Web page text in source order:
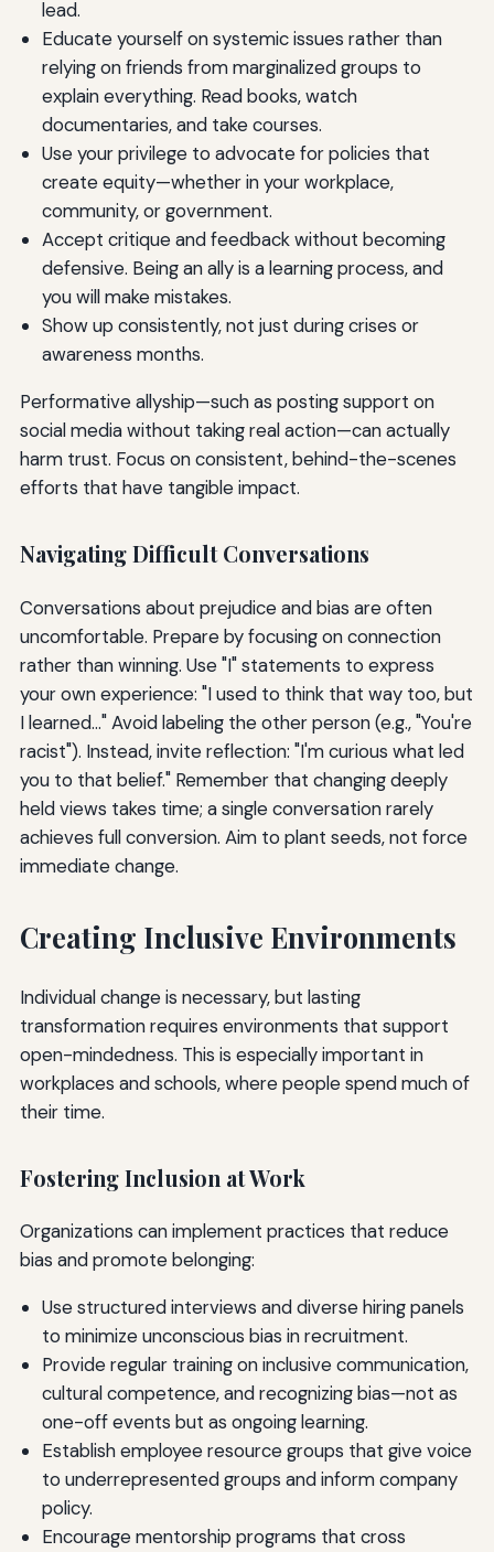
lead.
Educate yourself on systemic issues rather than
relying on friends from marginalized groups to
explain everything. Read books, watch
documentaries, and take courses.
Use your privilege to advocate for policies that
create equity—whether in your workplace,
community, or government.
Accept critique and feedback without becoming
defensive. Being an ally is a learning process, and
you will make mistakes.
Show up consistently, not just during crises or
awareness months.
Performative allyship—such as posting support on
social media without taking real action—can actually
harm trust. Focus on consistent, behind-the-scenes
efforts that have tangible impact.
Navigating Difficult Conversations
Conversations about prejudice and bias are often
uncomfortable. Prepare by focusing on connection
rather than winning. Use "I" statements to express
your own experience: "I used to think that way too, but
I learned..." Avoid labeling the other person (e.g., "You're
racist"). Instead, invite reflection: "I'm curious what led
you to that belief." Remember that changing deeply
held views takes time; a single conversation rarely
achieves full conversion. Aim to plant seeds, not force
immediate change.
Creating Inclusive Environments
Individual change is necessary, but lasting
transformation requires environments that support
open-mindedness. This is especially important in
workplaces and schools, where people spend much of
their time.
Fostering Inclusion at Work
Organizations can implement practices that reduce
bias and promote belonging:
Use structured interviews and diverse hiring panels
to minimize unconscious bias in recruitment.
Provide regular training on inclusive communication,
cultural competence, and recognizing bias—not as
one-off events but as ongoing learning.
Establish employee resource groups that give voice
to underrepresented groups and inform company
policy.
Encourage mentorship programs that cross